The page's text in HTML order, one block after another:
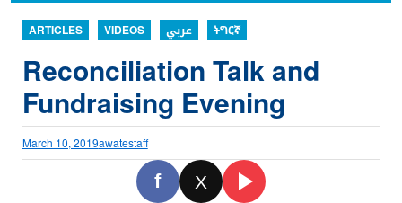
ARTICLES VIDEOS عربي ትግርኛ
Reconciliation Talk and
Fundraising Evening
March 10, 2019awatestaff
f X